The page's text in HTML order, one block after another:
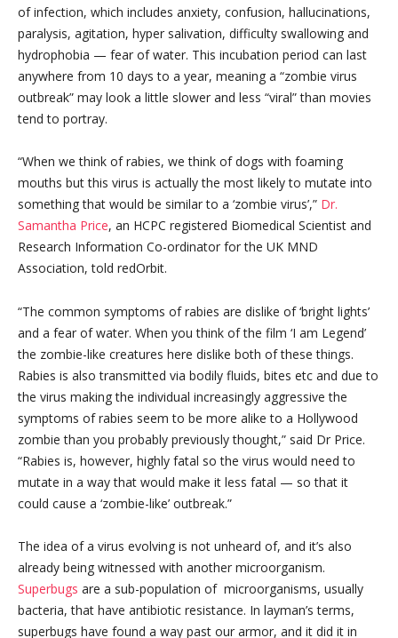
of infection, which includes anxiety, confusion, hallucinations,
paralysis, agitation, hyper salivation, difficulty swallowing and
hydrophobia — fear of water. This incubation period can last
anywhere from 10 days to a year, meaning a “zombie virus
outbreak” may look a little slower and less “viral” than movies
tend to portray.
“When we think of rabies, we think of dogs with foaming
mouths but this virus is actually the most likely to mutate into
something that would be similar to a ‘zombie virus’,” Dr.
Samantha Price, an HCPC registered Biomedical Scientist and
Research Information Co-ordinator for the UK MND
Association, told redOrbit.
“The common symptoms of rabies are dislike of ‘bright lights’
and a fear of water. When you think of the film ‘I am Legend’
the zombie-like creatures here dislike both of these things.
Rabies is also transmitted via bodily fluids, bites etc and due to
the virus making the individual increasingly aggressive the
symptoms of rabies seem to be more alike to a Hollywood
zombie than you probably previously thought,” said Dr Price.
“Rabies is, however, highly fatal so the virus would need to
mutate in a way that would make it less fatal — so that it
could cause a ‘zombie-like’ outbreak.”
The idea of a virus evolving is not unheard of, and it’s also
already being witnessed with another microorganism.
Superbugs are a sub-population of microorganisms, usually
bacteria, that have antibiotic resistance. In layman’s terms,
superbugs have found a way past our armor, and it did it in